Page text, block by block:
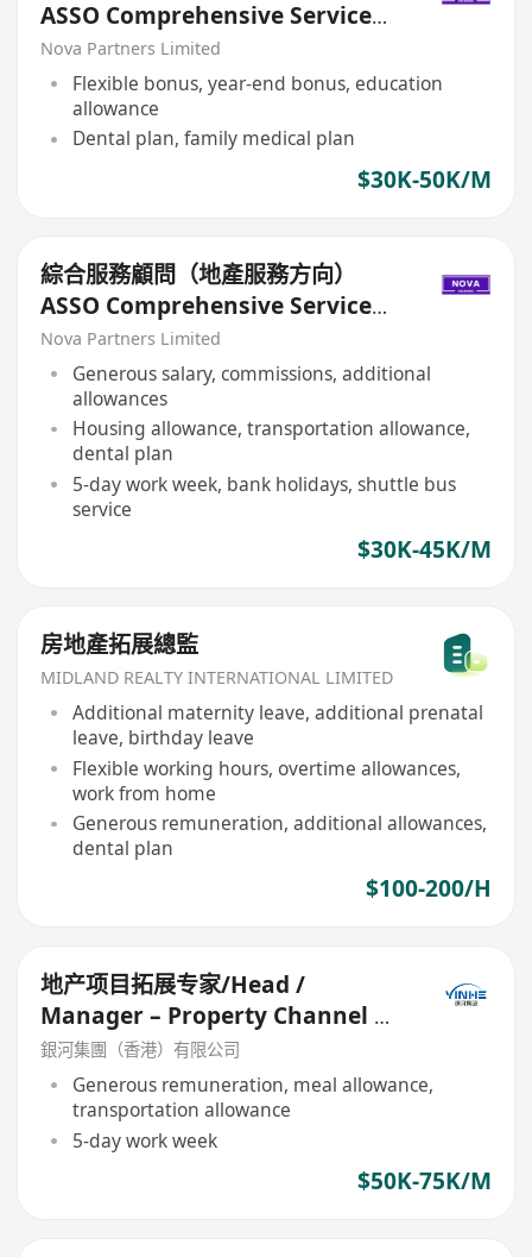
ASSO Comprehensive Service
Consultant (Real Estate
Services)
Nova Partners Limited
Flexible bonus, year-end bonus, education
allowance
Dental plan, family medical plan
$30K-50K/M
綜合服務顧問（地產服務方向）
ASSO Comprehensive Service
Consultant (Real Estate
Services)
Nova Partners Limited
Generous salary, commissions, additional
allowances
Housing allowance, transportation allowance,
dental plan
5-day work week, bank holidays, shuttle bus
service
$30K-45K/M
房地產拓展總監
MIDLAND REALTY INTERNATIONAL LIMITED
Additional maternity leave, additional prenatal
leave, birthday leave
Flexible working hours, overtime allowances,
work from home
Generous remuneration, additional allowances,
dental plan
$100-200/H
地产项目拓展专家/Head /
Manager – Property Channel &
Partnerships
銀河集團（香港）有限公司
Generous remuneration, meal allowance,
transportation allowance
5-day work week
$50K-75K/M